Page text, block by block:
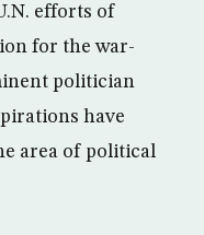
efforts of
for the war-
politician
have
area of political